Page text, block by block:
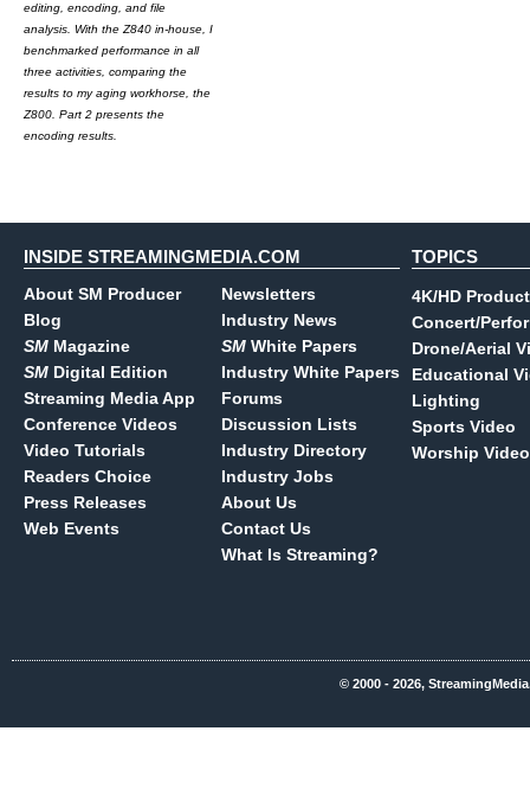
editing, encoding, and file
analysis. With the Z840 in-house, I
benchmarked performance in all
three activities, comparing the
results to my aging workhorse, the
Z800. Part 2 presents the
encoding results.
INSIDE STREAMINGMEDIA.COM
About SM Producer
Blog
SM Magazine
SM Digital Edition
Streaming Media App
Conference Videos
Video Tutorials
Readers Choice
Press Releases
Web Events
Newsletters
Industry News
SM White Papers
Industry White Papers
Forums
Discussion Lists
Industry Directory
Industry Jobs
About Us
Contact Us
What Is Streaming?
TOPICS
4K/HD
Concert/
Drone/Aerial
Educational
Lighting
Sports Video
Worship Video
© 2000 - 2026,